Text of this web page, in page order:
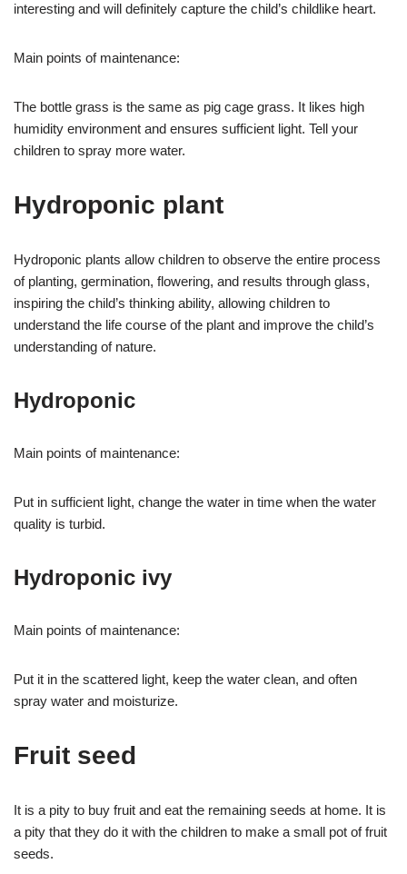
interesting and will definitely capture the child’s childlike heart.
Main points of maintenance:
The bottle grass is the same as pig cage grass. It likes high
humidity environment and ensures sufficient light. Tell your
children to spray more water.
Hydroponic plant
Hydroponic plants allow children to observe the entire process
of planting, germination, flowering, and results through glass,
inspiring the child’s thinking ability, allowing children to
understand the life course of the plant and improve the child’s
understanding of nature.
Hydroponic
Main points of maintenance:
Put in sufficient light, change the water in time when the water
quality is turbid.
Hydroponic ivy
Main points of maintenance:
Put it in the scattered light, keep the water clean, and often
spray water and moisturize.
Fruit seed
It is a pity to buy fruit and eat the remaining seeds at home. It is
a pity that they do it with the children to make a small pot of fruit
seeds.